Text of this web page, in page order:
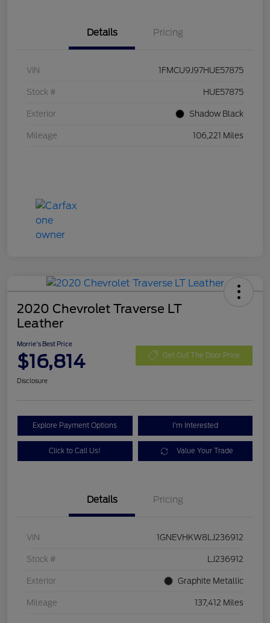
Details Pricing
VIN 1FMCU9J97HUE57875
Stock # HUE57875
Exterior Shadow Black
Mileage 106,221 Miles
2020 Chevrolet Traverse LT
Leather
Morrie's Best Price
$16,814 Get Out The Door Price
Disclosure
Explore Payment Options I'm Interested
Click to Call Us! Value Your Trade
Details Pricing
VIN 1GNEVHKW8LJ236912
Stock # LJ236912
Exterior Graphite Metallic
Mileage 137,412 Miles